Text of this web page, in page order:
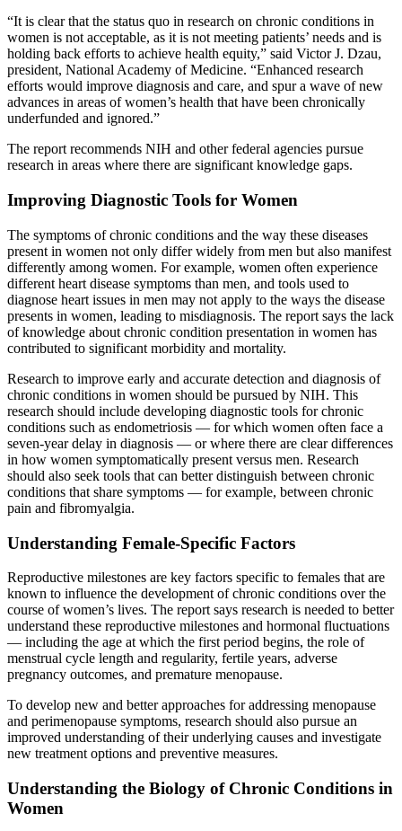
“It is clear that the status quo in research on chronic conditions in
women is not acceptable, as it is not meeting patients’ needs and is
holding back efforts to achieve health equity,” said Victor J. Dzau,
president, National Academy of Medicine. “Enhanced research
efforts would improve diagnosis and care, and spur a wave of new
advances in areas of women’s health that have been chronically
underfunded and ignored.”
The report recommends NIH and other federal agencies pursue
research in areas where there are significant knowledge gaps.
Improving Diagnostic Tools for Women
The symptoms of chronic conditions and the way these diseases
present in women not only differ widely from men but also manifest
differently among women. For example, women often experience
different heart disease symptoms than men, and tools used to
diagnose heart issues in men may not apply to the ways the disease
presents in women, leading to misdiagnosis. The report says the lack
of knowledge about chronic condition presentation in women has
contributed to significant morbidity and mortality.
Research to improve early and accurate detection and diagnosis of
chronic conditions in women should be pursued by NIH. This
research should include developing diagnostic tools for chronic
conditions such as endometriosis — for which women often face a
seven-year delay in diagnosis — or where there are clear differences
in how women symptomatically present versus men. Research
should also seek tools that can better distinguish between chronic
conditions that share symptoms — for example, between chronic
pain and fibromyalgia.
Understanding Female-Specific Factors
Reproductive milestones are key factors specific to females that are
known to influence the development of chronic conditions over the
course of women’s lives. The report says research is needed to better
understand these reproductive milestones and hormonal fluctuations
— including the age at which the first period begins, the role of
menstrual cycle length and regularity, fertile years, adverse
pregnancy outcomes, and premature menopause.
To develop new and better approaches for addressing menopause
and perimenopause symptoms, research should also pursue an
improved understanding of their underlying causes and investigate
new treatment options and preventive measures.
Understanding the Biology of Chronic Conditions in
Women